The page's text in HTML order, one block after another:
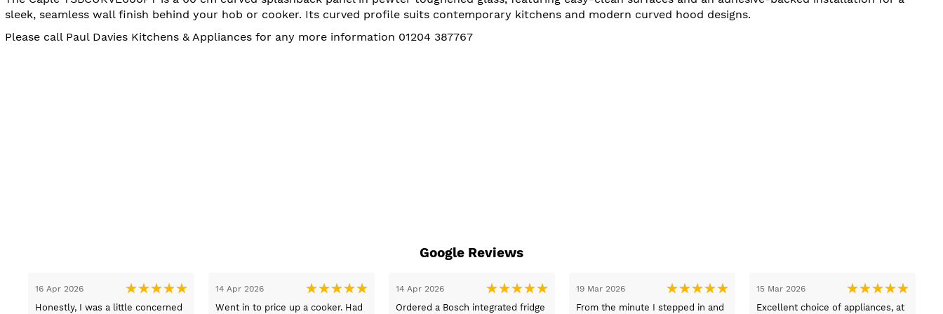
sleek, seamless wall finish behind your hob or cooker. Its curved profile suits contemporary kitchens and modern curved hood designs.
Please call Paul Davies Kitchens & Appliances for any more information 01204 387767
Google Reviews
of appliances, at
13 Mar 2026
Lovely pleasant lady Sue sold us
08 Mar 2026
Got good advice and information
05 Mar 2026
Fast delivery and the best prices. I
03 Mar 2026
Thank you to Lucy who helped us
03 Mar 2026
Delivered on time and